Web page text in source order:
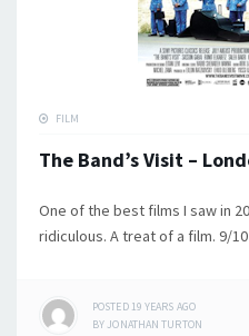
FILM
The Band’s Visit –
One of the best films I saw in
ridiculous. A treat of a film. 9/10
POSTED 19 YEARS AGO
BY JONATHAN TURTON